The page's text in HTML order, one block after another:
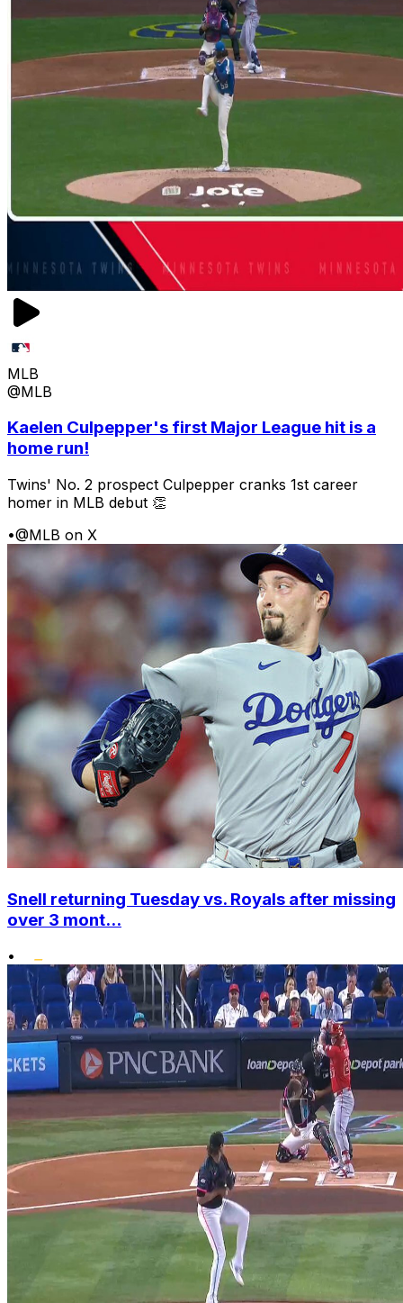
MLB
@MLB
Kaelen Culpepper's first Major League hit is a
home run!
Twins' No. 2 prospect Culpepper cranks 1st career
homer in MLB debut 👏
•@MLB on X
Snell returning Tuesday vs. Royals after missing
over 3 mont...
•